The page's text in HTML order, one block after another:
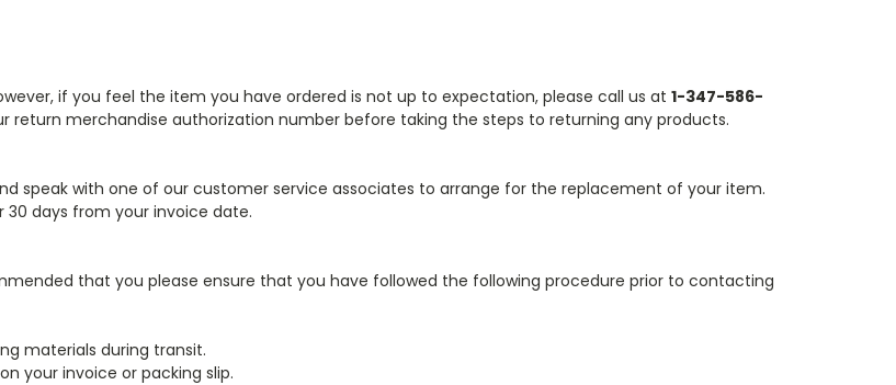
if you feel the item you have ordered is not up to expectation, please call us at 1-347-586-
return merchandise authorization number before taking the steps to returning any products.
speak with one of our customer service associates to arrange for the replacement of your item.
days from your invoice date.
that you please ensure that you have followed the following procedure prior to contacting
materials during transit.
your invoice or packing slip.